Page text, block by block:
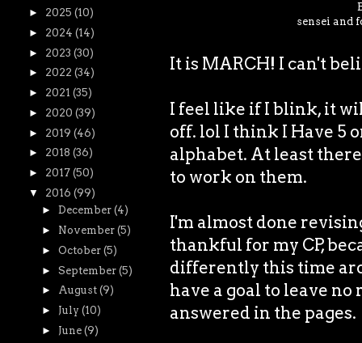
sensei and
It is MARCH! I can't
I feel like if I blink, it
off. lol I think I Have 5
alphabet. At least
to work on them.
I'm almost done
thankful for my CP,
differently this time
have a goal to leave
answered in the pages.
► 2025 (10)
► 2024 (14)
► 2023 (30)
► 2022 (34)
► 2021 (35)
► 2020 (39)
► 2019 (46)
► 2018 (36)
► 2017 (50)
▼ 2016 (99)
► December (4)
► November (5)
► October (5)
► September (5)
► August (9)
► July (10)
► June (9)